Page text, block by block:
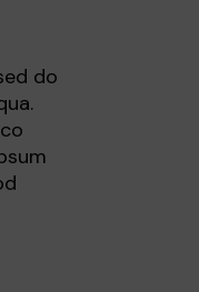
do